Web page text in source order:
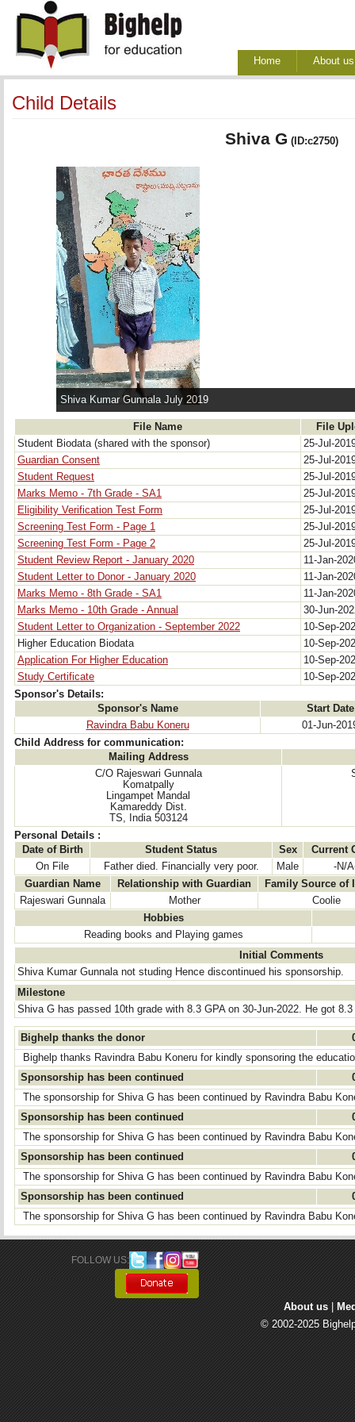
Home About us
Child Details
Shiva G (ID:c2750)
Shiva Kumar Gunnala July 2019
File Name
File
Student Biodata (shared with the sponsor)
25-Jul-
Guardian Consent
25-Jul-
Student Request
25-Jul-
Marks Memo - 7th Grade - SA1
25-Jul-
Eligibility Verification Test Form
25-Jul-
Screening Test Form - Page 1
25-Jul-
Screening Test Form - Page 2
25-Jul-
Student Review Report - January 2020
11-Jan-
Student Letter to Donor - January 2020
11-Jan-
Marks Memo - 8th Grade - SA1
11-Jan-
Marks Memo - 10th Grade - Annual
30-Jun-
Student Letter to Organization - September 2022
10-Sep-
Higher Education Biodata
10-Sep-
Application For Higher Education
10-Sep-
Study Certificate
10-Sep-
Sponsor's Details:
Sponsor's Name
Start Date
Ravindra Babu Koneru
01-Jun-
Child Address for communication:
Mailing Address
C/O Rajeswari Gunnala
Komatpally
Lingampet Mandal
Kamareddy Dist.
TS, India 503124
Personal Details :
Date of Birth
Student Status Sex
Current
On File
Father died. Financially very poor. Male
-N/
Guardian Name
Relationship with Guardian
Family Source of
Rajeswari Gunnala
Mother
Coolie
Hobbies
Reading books and Playing games
Initial Comments
Shiva Kumar Gunnala not studing Hence discontinued his sponsorship.
Milestone
Shiva G has passed 10th grade with 8.3 GPA on 30-Jun-2022. He got
Bighelp thanks the donor
Bighelp thanks Ravindra Babu Koneru for kindly sponsoring the
Sponsorship has been continued
The sponsorship for Shiva G has been continued by Ravindra Babu
Sponsorship has been continued
The sponsorship for Shiva G has been continued by Ravindra Babu
Sponsorship has been continued
The sponsorship for Shiva G has been continued by Ravindra Babu
Sponsorship has been continued
The sponsorship for Shiva G has been continued by Ravindra Babu
FOLLOW US:
About us
© 2002-2025